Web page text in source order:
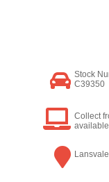
Stock
C39350
Collect
available